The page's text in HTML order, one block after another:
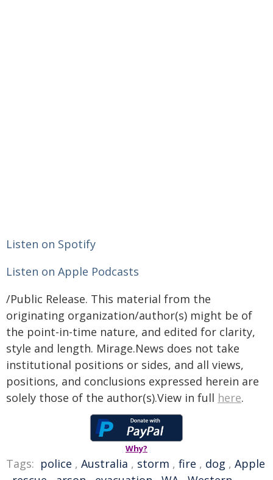
Listen on Spotify
Listen on Apple Podcasts
/Public Release. This material from the
originating organization/author(s) might be of
the point-in-time nature, and edited for clarity,
style and length. Mirage.News does not take
institutional positions or sides, and all views,
positions, and conclusions expressed herein are
solely those of the author(s).View in full here.
Why?
Tags: police , Australia , storm , fire , dog , Apple